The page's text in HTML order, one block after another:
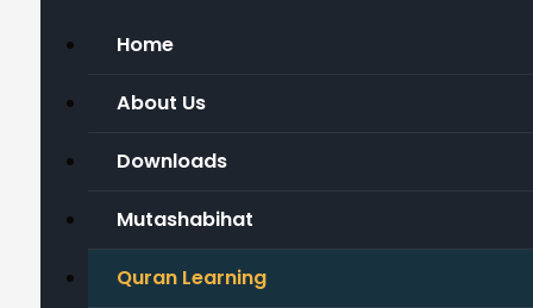
Home
About Us
Downloads
Mutashabihat
Quran Learning